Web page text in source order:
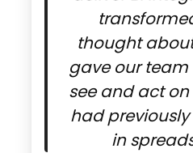
thought
gave our
see and act
had
in